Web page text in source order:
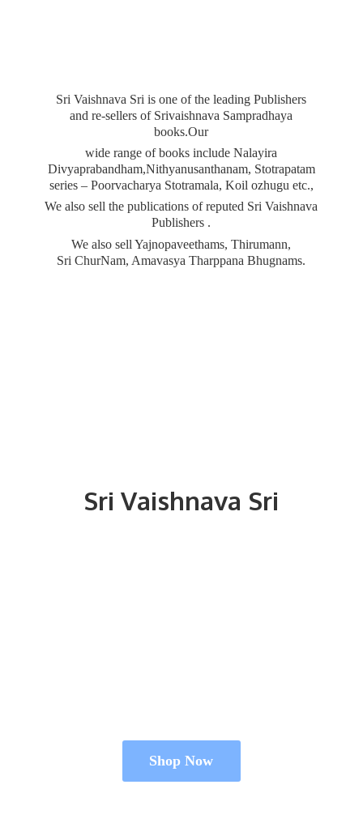
SriVaishnava Sri
Sri Vaishnava Sri is one of the leading Publishers
and re-sellers of Srivaishnava Sampradhaya
books.Our
wide range of books include Nalayira
Divyaprabandham,Nithyanusanthanam, Stotrapatam
series – Poorvacharya Stotramala, Koil ozhugu etc.,
We also sell the publications of reputed Sri Vaishnava
Publishers .
We also sell Yajnopaveethams, Thirumann,
Sri ChurNam, AmavasyaTharppana Bhugnams.
Shop Now